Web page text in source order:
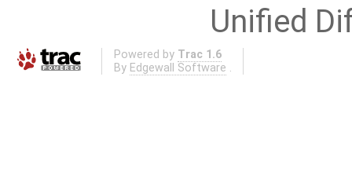
Unified
Powered by Trac 1.6
By Edgewall Software .